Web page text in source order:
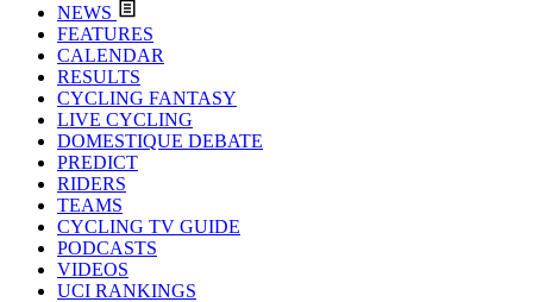
NEWS
FEATURES
CALENDAR
RESULTS
CYCLING FANTASY
LIVE CYCLING
DOMESTIQUE DEBATE
PREDICT
RIDERS
TEAMS
CYCLING TV GUIDE
PODCASTS
VIDEOS
UCI RANKINGS